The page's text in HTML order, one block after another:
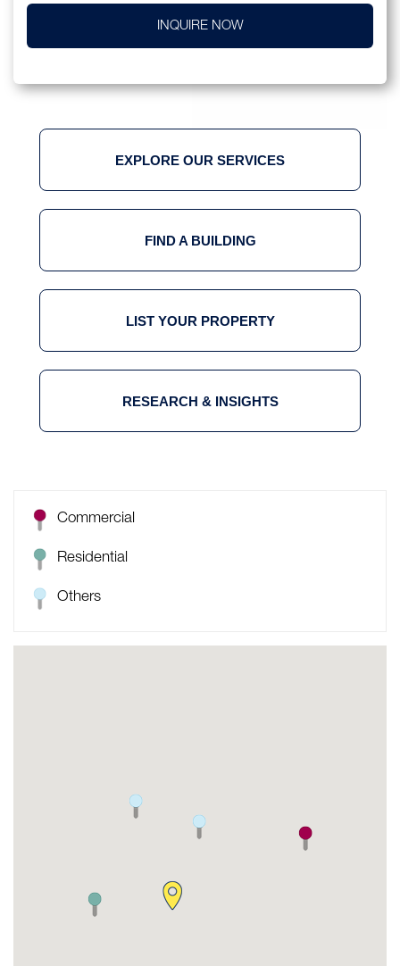
INQUIRE NOW
EXPLORE OUR SERVICES
FIND A BUILDING
LIST YOUR PROPERTY
RESEARCH & INSIGHTS
Commercial
Residential
Others